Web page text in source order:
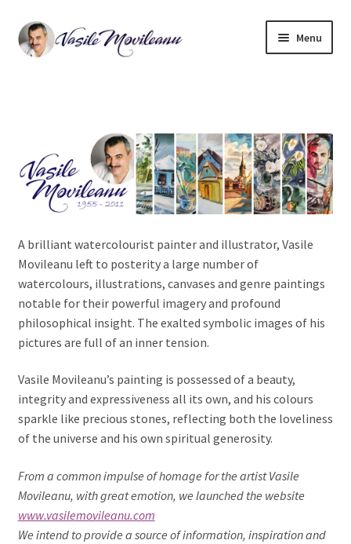
Skip
to
Skip
to
Menu
Watercolor
Expand
child
menu
Oil on canvas
Book Illustrations
Contact
A brilliant watercolourist painter and illustrator, Vasile
Movileanu left to posterity a large number of
watercolours, illustrations, canvases and genre paintings
notable for their powerful imagery and profound
philosophical insight. The exalted symbolic images of his
pictures are full of an inner tension.
Vasile Movileanu’s painting is possessed of a beauty,
integrity and expressiveness all its own, and his colours
sparkle like precious stones, reflecting both the loveliness
of the universe and his own spiritual generosity.
From a common impulse of homage for the artist Vasile
Movileanu, with great emotion, we launched the website
www.vasilemovileanu.com
We intend to provide a source of information, inspiration and